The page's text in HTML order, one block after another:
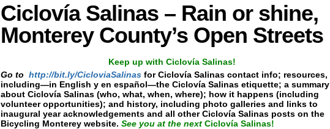
Ciclovía Salinas – Rain or shine,
Monterey County’s Open Streets
Keep up with Ciclovía Salinas!
Go to http://bit.ly/CicloviaSalinas for Ciclovía Salinas contact info; resources,
including—in English y en español—the Ciclovía Salinas etiquette; a summary
about Ciclovía Salinas (who, what, when, where); how it happens (including
volunteer opportunities); and history, including photo galleries and links to
inaugural year acknowledgements and all other Ciclovía Salinas posts on the
Bicycling Monterey website. See you at the next Ciclovía Salinas!